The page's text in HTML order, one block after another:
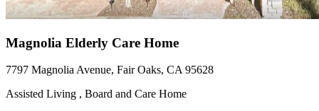
Magnolia Elderly Care Home
7797 Magnolia Avenue, Fair Oaks, CA 95628
Assisted Living , Board and Care Home